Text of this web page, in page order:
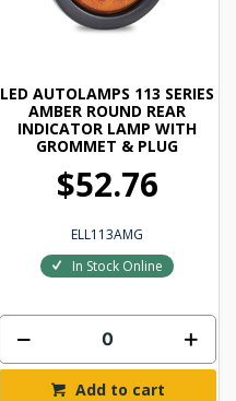
LED AUTOLAMPS 113 SERIES
AMBER ROUND REAR
INDICATOR LAMP WITH
GROMMET & PLUG
$52.76
ELL113AMG
In Stock Online
Add to cart